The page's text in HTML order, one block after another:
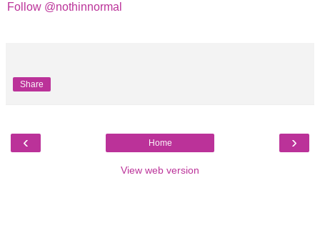
Follow @nothinnormal
Share
‹ ›
Home
View web version